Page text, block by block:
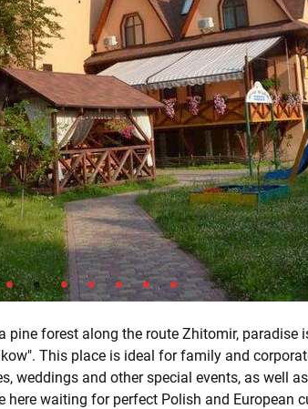
pine forest along the route Zhitomir, paradise
This place is ideal for family and
weddings and other special events, as well
here waiting for perfect Polish and European